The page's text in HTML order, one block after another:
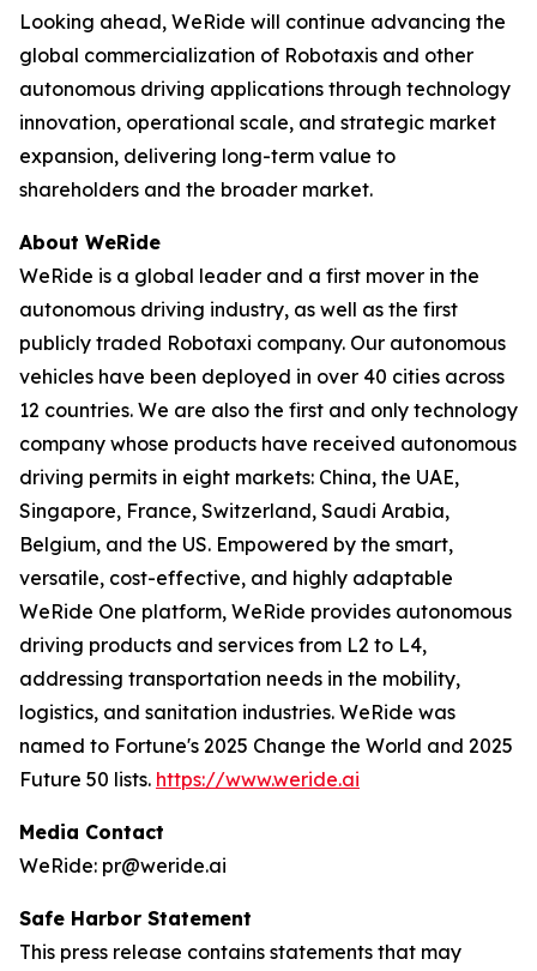
Looking ahead, WeRide will continue advancing the
global commercialization of Robotaxis and other
autonomous driving applications through technology
innovation, operational scale, and strategic market
expansion, delivering long-term value to
shareholders and the broader market.
About WeRide
WeRide is a global leader and a first mover in the
autonomous driving industry, as well as the first
publicly traded Robotaxi company. Our autonomous
vehicles have been deployed in over 40 cities across
12 countries. We are also the first and only technology
company whose products have received autonomous
driving permits in eight markets: China, the UAE,
Singapore, France, Switzerland, Saudi Arabia,
Belgium, and the US. Empowered by the smart,
versatile, cost-effective, and highly adaptable
WeRide One platform, WeRide provides autonomous
driving products and services from L2 to L4,
addressing transportation needs in the mobility,
logistics, and sanitation industries. WeRide was
named to Fortune's 2025 Change the World and 2025
Future 50 lists. https://www.weride.ai
Media Contact
WeRide: pr@weride.ai
Safe Harbor Statement
This press release contains statements that may